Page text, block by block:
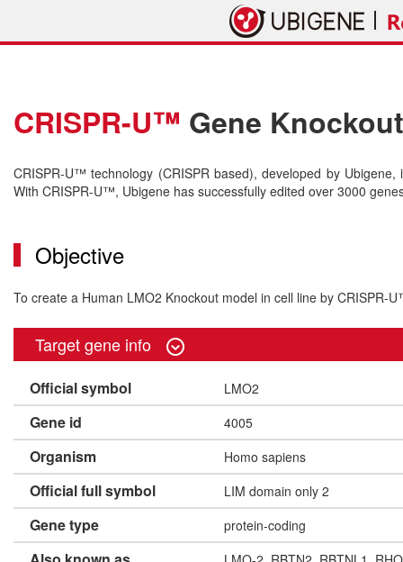
CRISPR-U™ Gene
CRISPR-U™ technology (CRISPR based), developed by
With CRISPR-U™, Ubigene has successfully edited over 3000
Objective
To create a Human LMO2 Knockout model in cell line by CRISPR-
Target gene info
Official symbol LMO2
Gene id 4005
Organism Homo sapiens
Official full symbol LIM domain only 2
Gene type protein-coding